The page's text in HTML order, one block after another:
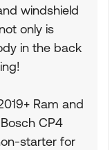
windshield
only is
in the back
Ram and
CP4
starter for